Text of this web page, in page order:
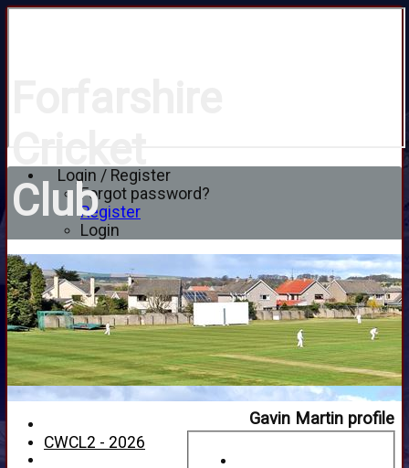
Login / Register
Forgot password?
Register
Login
Club
Gavin Martin profile
CWCL2 - 2026